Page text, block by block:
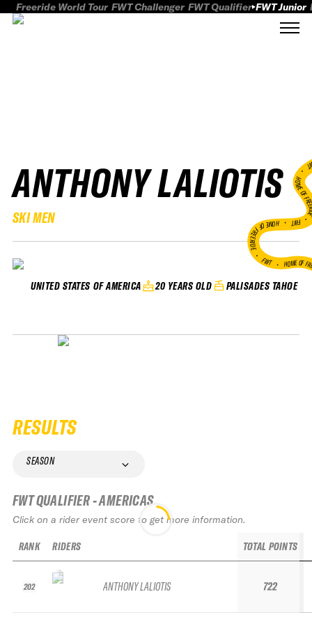
Freeride World Tour FWT Challenger FWT Qualifier FWT Junior
ANTHONY LALIOTIS
SKI MEN
UNITED STATES OF AMERICA 20 YEARS OLD PALISADES TAHOE
HOME
FWT •
HOME OF FREERIDE
•FWT • HOME OF
RESULTS
SEASON
FWT QUALIFIER - AMERICAS
Click on a rider event score to get more information.
RANK
202
RIDERS
ANTHONY LALIOTIS
TOTAL POINTS
722